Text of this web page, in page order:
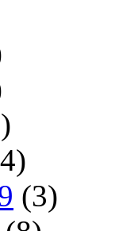
(3)